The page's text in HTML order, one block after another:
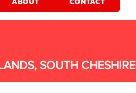
SOUTH CHESHIRE